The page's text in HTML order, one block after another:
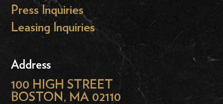
Press Inquiries
Leasing Inquiries
Address
100 HIGH STREET
BOSTON, MA 02110